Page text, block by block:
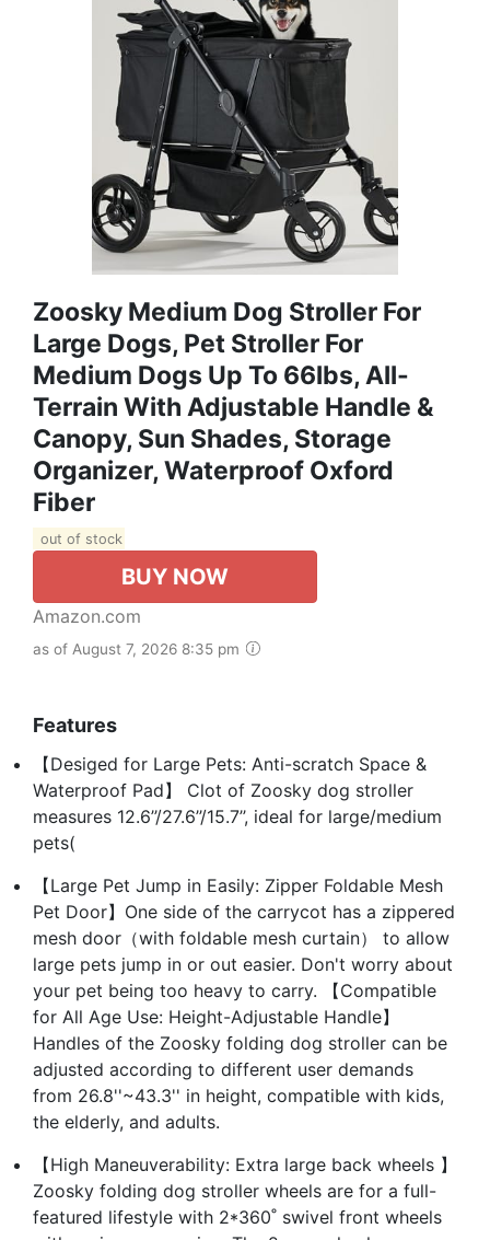
Zoosky Medium Dog Stroller For
Large Dogs, Pet Stroller For
Medium Dogs Up To 66lbs, All-
Terrain With Adjustable Handle &
Canopy, Sun Shades, Storage
Organizer, Waterproof Oxford
Fiber
out of stock
BUY NOW
Amazon.com
as of August 7, 2026 8:35 pm
Features
【Desiged for Large Pets: Anti-scratch Space &
Waterproof Pad】 Clot of Zoosky dog stroller
measures 12.6’’/27.6’’/15.7’’, ideal for large/medium
pets(
【Large Pet Jump in Easily: Zipper Foldable Mesh
Pet Door】One side of the carrycot has a zippered
mesh door（with foldable mesh curtain） to allow
large pets jump in or out easier. Don't worry about
your pet being too heavy to carry. 【Compatible
for All Age Use: Height-Adjustable Handle】
Handles of the Zoosky folding dog stroller can be
adjusted according to different user demands
from 26.8''~43.3'' in height, compatible with kids,
the elderly, and adults.
【High Maneuverability: Extra large back wheels 】
Zoosky folding dog stroller wheels are for a full-
featured lifestyle with 2*360˚ swivel front wheels